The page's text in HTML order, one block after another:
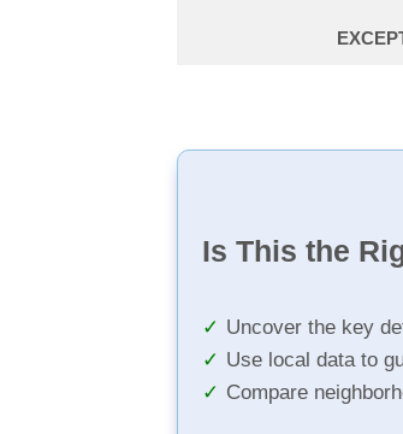
Is This the
Uncover the key
Use local data to
Compare